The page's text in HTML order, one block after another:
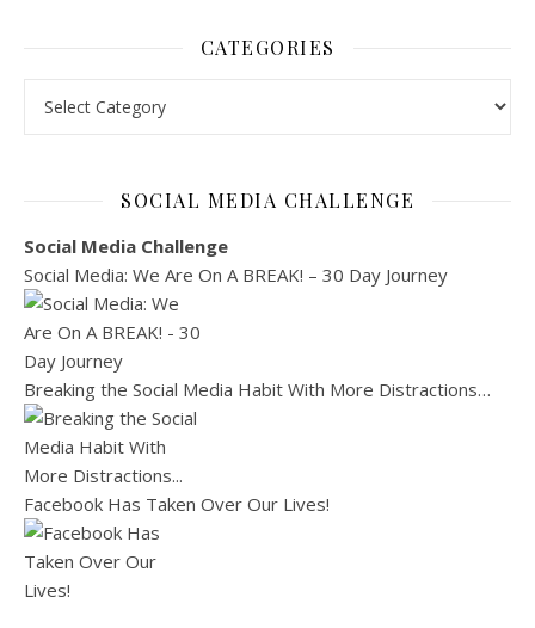
CATEGORIES
SOCIAL MEDIA CHALLENGE
Social Media Challenge
Social Media: We Are On A BREAK! – 30 Day Journey
Breaking the Social Media Habit With More Distractions…
Facebook Has Taken Over Our Lives!